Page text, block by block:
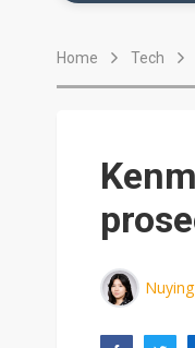
Home Tech